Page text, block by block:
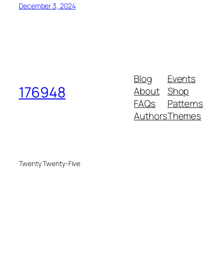
December 3, 2024
176948
Blog
About
FAQs
Authors
Events
Shop
Patterns
Themes
Twenty Twenty-Five